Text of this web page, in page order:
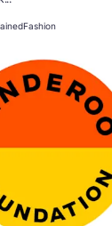
Fashion